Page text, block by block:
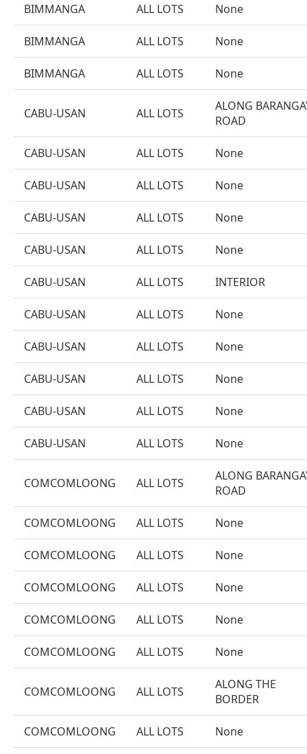
BIMMANGA ALL LOTS None
BIMMANGA ALL LOTS None
BIMMANGA ALL LOTS None
CABU-USAN ALL LOTS
ALONG
ROAD
CABU-USAN ALL LOTS None
CABU-USAN ALL LOTS None
CABU-USAN ALL LOTS None
CABU-USAN ALL LOTS None
CABU-USAN ALL LOTS INTERIOR
CABU-USAN ALL LOTS None
CABU-USAN ALL LOTS None
CABU-USAN ALL LOTS None
CABU-USAN ALL LOTS None
CABU-USAN ALL LOTS None
COMCOMLOONG ALL LOTS
ALONG
ROAD
COMCOMLOONG ALL LOTS None
COMCOMLOONG ALL LOTS None
COMCOMLOONG ALL LOTS None
COMCOMLOONG ALL LOTS None
COMCOMLOONG ALL LOTS None
COMCOMLOONG ALL LOTS
ALONG THE
BORDER
COMCOMLOONG ALL LOTS None